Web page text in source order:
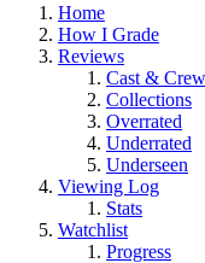
Home
How I Grade
Reviews
Cast & Crew
Collections
Overrated
Underrated
Underseen
Viewing Log
Stats
Watchlist
Progress